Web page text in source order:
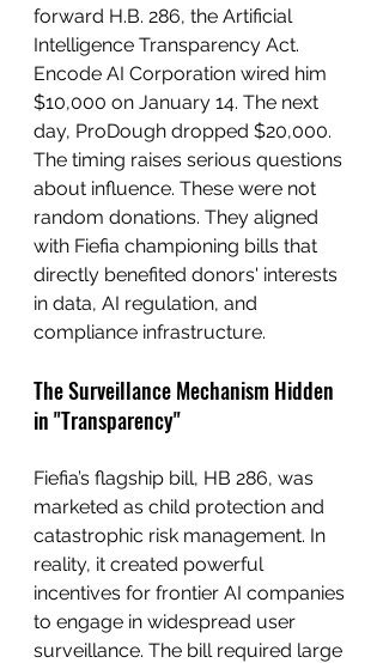
forward H.B. 286, the Artificial
Intelligence Transparency Act.
Encode AI Corporation wired him
$10,000 on January 14. The next
day, ProDough dropped $20,000.
The timing raises serious questions
about influence. These were not
random donations. They aligned
with Fiefia championing bills that
directly benefited donors' interests
in data, AI regulation, and
compliance infrastructure.
The Surveillance Mechanism Hidden
in "Transparency"
Fiefia’s flagship bill, HB 286, was
marketed as child protection and
catastrophic risk management. In
reality, it created powerful
incentives for frontier AI companies
to engage in widespread user
surveillance. The bill required large